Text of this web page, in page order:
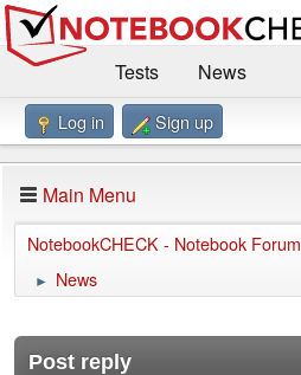
Tests
News
Benchmarks / Technik
Forum
Impressum
Log in Sign up
Main Menu
NotebookCHECK - Notebook Forum
► News
Post reply